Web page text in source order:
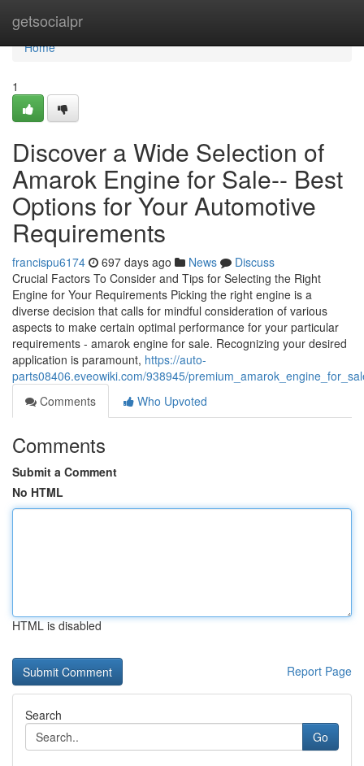
getsocialpr
Home
Home
1
Discover a Wide Selection of
Amarok Engine for Sale-- Best
Options for Your Automotive
Requirements
francispu6174 697 days ago News
Discuss
Crucial Factors To Consider and Tips for Selecting the Right
Engine for Your Requirements Picking the right engine is a
diverse decision that calls for mindful consideration of various
aspects to make certain optimal performance for your particular
requirements - amarok engine for sale. Recognizing your desired
application is paramount, https://auto-
parts08406.eveowiki.com/938945/
Comments
Who Upvoted
Comments
Submit a Comment
No HTML
HTML is disabled
Report Page
Search
Go